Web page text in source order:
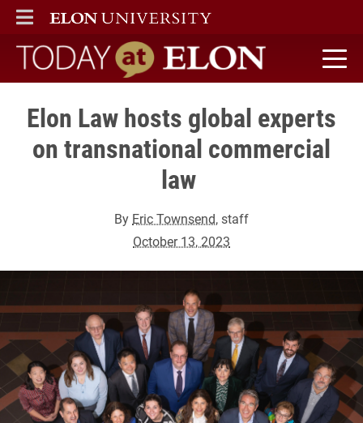
ELON
MAIN MENU
Today at Elon home
Elon Law hosts global experts
on transnational commercial
law
By Eric Townsend, staff
October 13, 2023